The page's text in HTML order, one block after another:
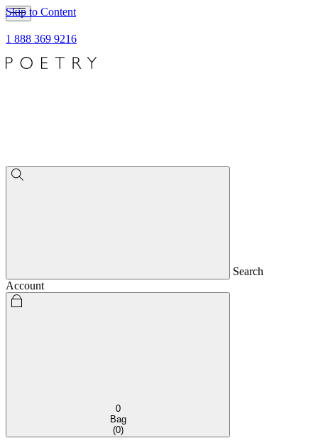
Skip to Content
1 888 369 9216
Search
Account
0
Bag
(0)